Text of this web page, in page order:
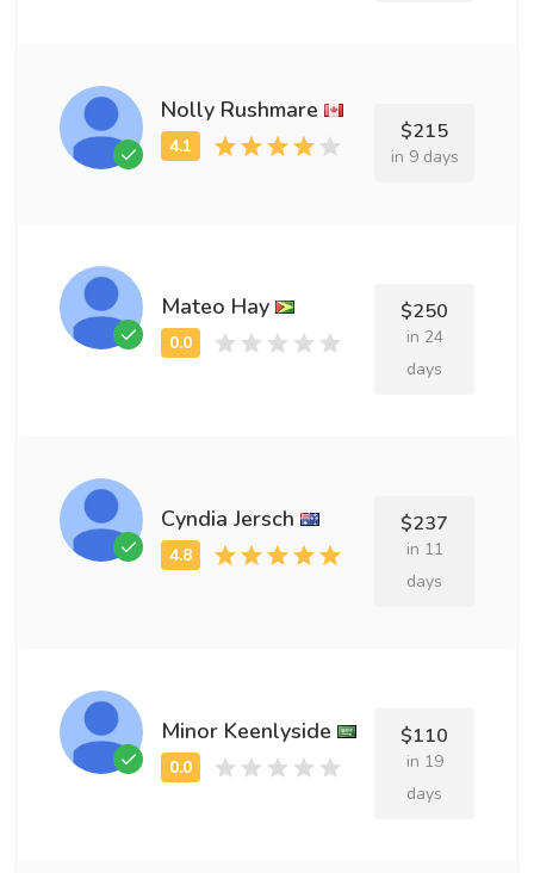
Nolly Rushmare
$215
in 9 days
Mateo Hay $250
in 24
days
Cyndia Jersch $237
in 11
days
Minor Keenlyside $110
in 19
days